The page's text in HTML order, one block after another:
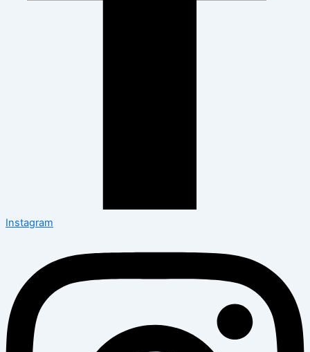
Instagram